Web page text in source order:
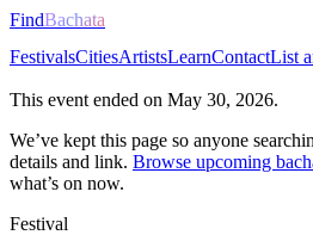
FindBachata
FestivalsCitiesArtistsLearnContactList
This event ended on May 30, 2026.
We’ve kept this page so anyone
details and link. Browse upcoming
what’s on now.
Festival